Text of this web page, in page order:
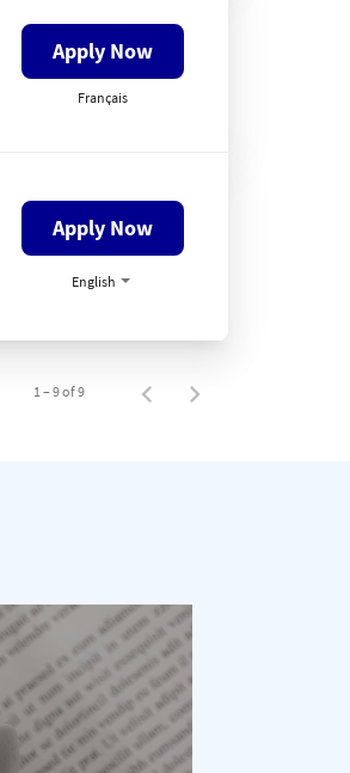
Apply Now
Français
Apply Now
English
1 – 9 of 9